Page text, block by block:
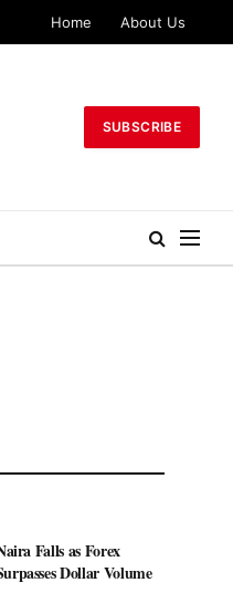
Home About Us
SUBSCRIBE
Falls as Forex
Dollar Volume